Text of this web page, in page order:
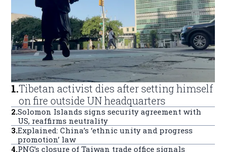
1.Tibetan activist dies after setting himself
on fire outside UN headquarters
2.Solomon Islands signs security agreement with
US, reaffirms neutrality
3.Explained: China’s ‘ethnic unity and progress
promotion’ law
4.PNG’s closure of Taiwan trade office signals